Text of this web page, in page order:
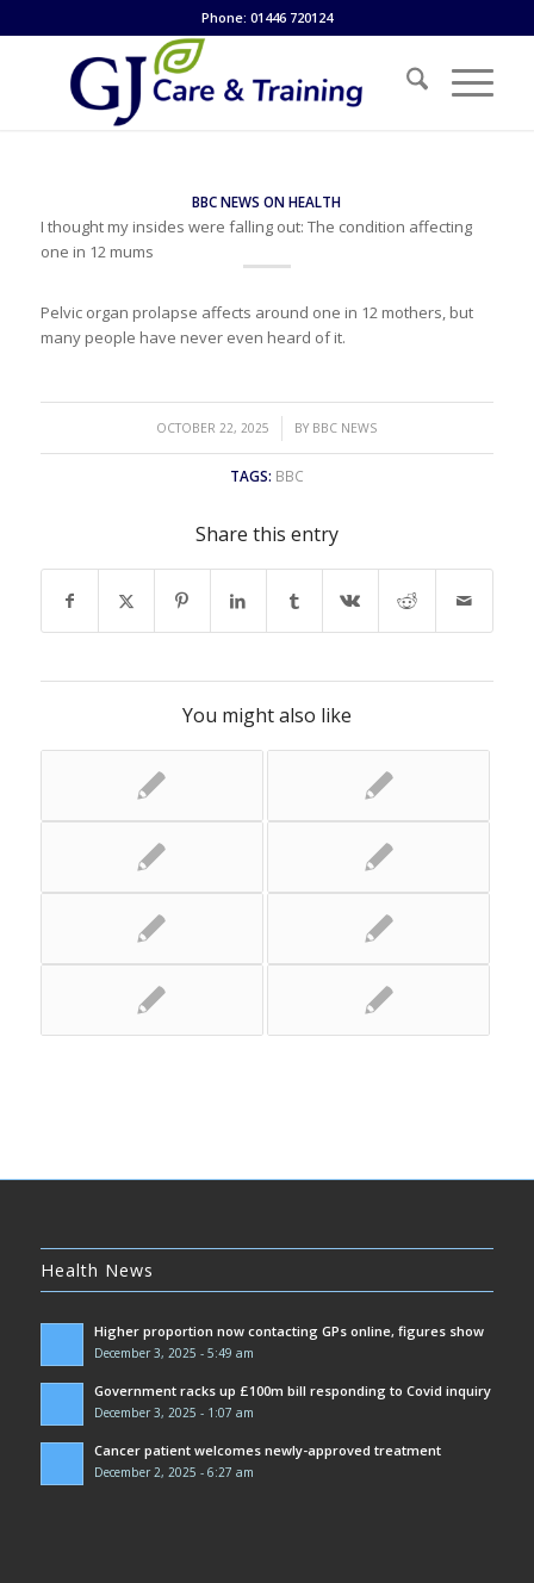
Phone: 01446 720124
BBC NEWS ON HEALTH
I thought my insides were falling out: The condition affecting
one in 12 mums
Pelvic organ prolapse affects around one in 12 mothers, but
many people have never even heard of it.
OCTOBER 22, 2025
/ BY BBC NEWS
TAGS: BBC
Share this entry
You might also like
Health News
Higher proportion now contacting GPs online, figures show
December 3, 2025 - 5:49 am
Government racks up £100m bill responding to Covid inquiry
December 3, 2025 - 1:07 am
Cancer patient welcomes newly-approved treatment
December 2, 2025 - 6:27 am